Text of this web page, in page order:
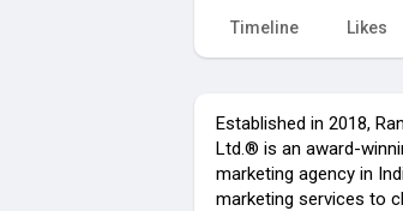
Timeline Likes
Established in 2018,
Ltd.® is an award-
marketing agency in
marketing services to